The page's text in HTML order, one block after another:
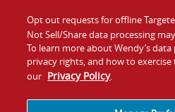
Company
Jobs
Opt out requests for offline
Not Sell/Share data processing
To learn more about Wendy’s
privacy rights, and how to
our Privacy Policy.